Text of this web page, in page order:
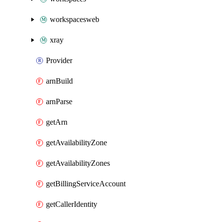
workspacesweb
xray
Provider
arnBuild
arnParse
getArn
getAvailabilityZone
getAvailabilityZones
getBillingServiceAccount
getCallerIdentity